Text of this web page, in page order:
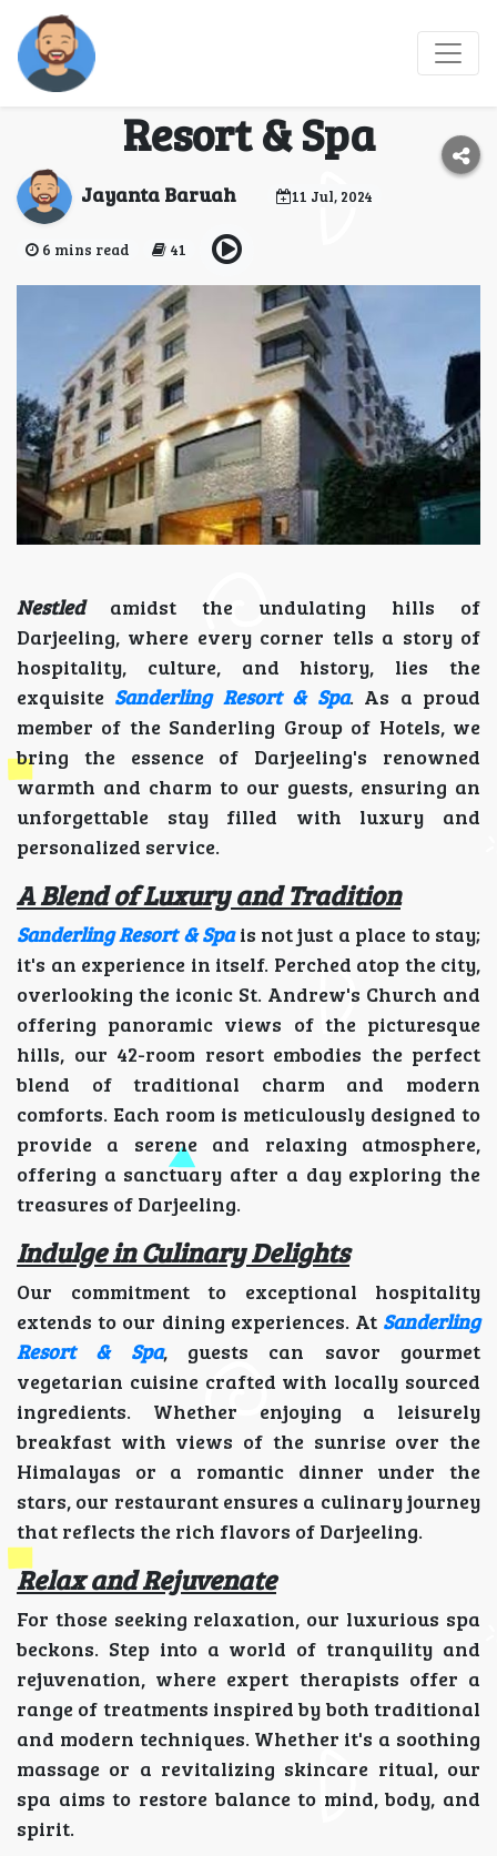
Experience Darjeeling's
Charm at Sanderling
Resort & Spa
Jayanta Baruah 11 Jul, 2024
6 mins read 41
Nestledamidst the undulating hills of
Darjeeling, where every corner tells a story of
hospitality, culture, and history, lies the
exquisite Sanderling Resort & Spa. As a proud
member of the Sanderling Group of Hotels, we
bring the essence of Darjeeling's renowned
warmth and charm to our guests, ensuring an
unforgettable stay filled with luxury and
personalized service.
A Blend of Luxury and Tradition
Sanderling Resort & Spais not just a place to stay;
it's an experience in itself. Perched atop the city,
overlooking the iconic St. Andrew's Church and
offering panoramic views of the picturesque
hills, our 42-room resort embodies the perfect
blend of traditional charm and modern
comforts. Each room is meticulously designed to
provide a serene and relaxing atmosphere,
offering a sanctuary after a day exploring the
treasures of Darjeeling.
Indulge in Culinary Delights
Our commitment to exceptional hospitality
extends to our dining experiences. AtSanderling
Resort & Spa, guests can savor gourmet
vegetarian cuisine crafted with locally sourced
ingredients. Whether enjoying a leisurely
breakfast with views of the sunrise over the
Himalayas or a romantic dinner under the
stars, our restaurant ensures a culinary journey
that reflects the rich flavors of Darjeeling.
Relax and Rejuvenate
For those seeking relaxation, our luxurious spa
beckons. Step into a world of tranquility and
rejuvenation, where expert therapists offer a
range of treatments inspired by both traditional
and modern techniques. Whether it's a soothing
massage or a revitalizing skincare ritual, our
spa aims to restore balance to mind, body, and
spirit.